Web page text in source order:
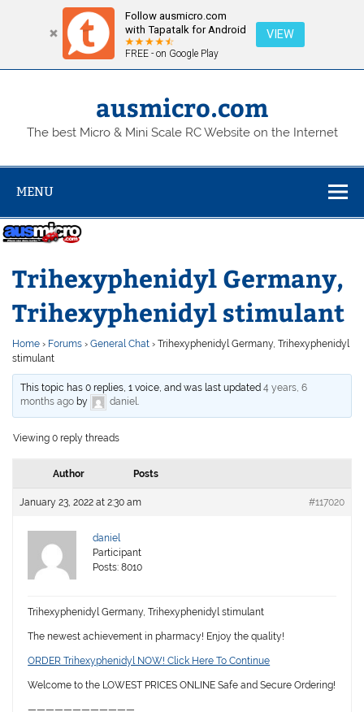
Follow ausmicro.com
with Tapatalk for Android
FREE - on Google Play
VIEW
Skip
ausmicro.com
The best Micro & Mini Scale RC Website on the Internet
MENU
Trihexyphenidyl Germany,
Trihexyphenidyl stimulant
Home › Forums › General Chat › Trihexyphenidyl Germany, Trihexyphenidyl
stimulant
This topic has 0 replies, 1 voice, and was last updated4 years, 6
months ago by daniel.
Viewing 0 reply threads
Author Posts
January 23, 2022 at 2:30 am #117020
daniel
Participant
Posts: 8010
Trihexyphenidyl Germany, Trihexyphenidyl stimulant
The newest achievement in pharmacy! Enjoy the quality!
ORDER Trihexyphenidyl NOW! Click Here To Continue
Welcome to the LOWEST PRICES ONLINE Safe and Secure Ordering!
————————————